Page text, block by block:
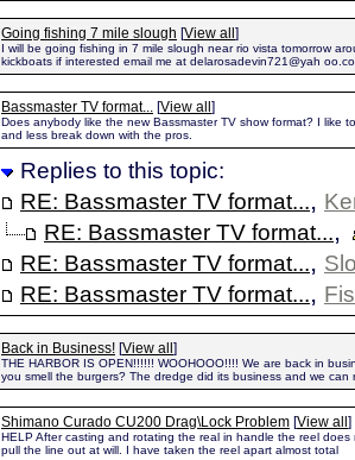
Going fishing 7 mile slough [View all ]
I will be going fishing in 7 mile slough near rio vista tomorrow
kickboats if interested email me at delarosadevin721@yah
Bassmaster TV format... [View all ]
Does anybody like the new Bassmaster TV show format? I like
and less break down with the pros.
Replies to this topic:
RE: Bassmaster TV format...,
RE: Bassmaster TV format...,
RE: Bassmaster TV format...,
RE: Bassmaster TV format...,
Back in Business! [View all ]
THE HARBOR IS OPEN!!!!!! WOOHOOO!!!! We are back in
you smell the burgers? The dredge did its business and we can
Shimano Curado CU200 Drag\Lock Problem [View all ]
HELP After casting and rotating the real in handle the reel does
pull the line out at will. I have taken the reel apart almost total